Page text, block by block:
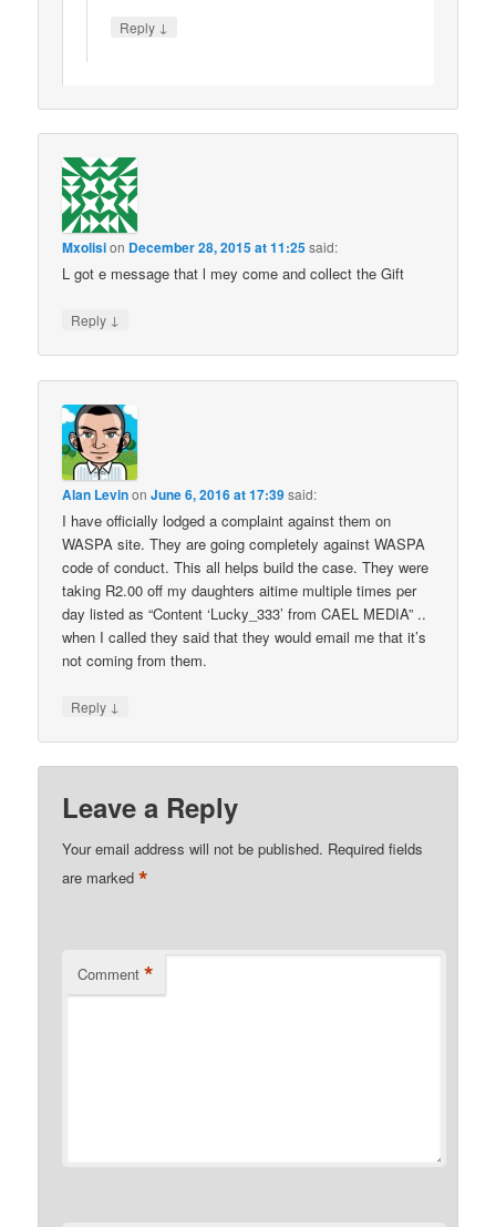
Reply ↓
Mxolision December 28, 2015 at 11:25said:
L got e message that l mey come and collect the Gift
Reply ↓
Alan LevinonJune 6, 2016 at 17:39said:
I have officially lodged a complaint against them on
WASPA site. They are going completely against WASPA
code of conduct. This all helps build the case. They were
taking R2.00 off my daughters aitime multiple times per
day listed as “Content ‘Lucky_333’ from CAEL MEDIA” ..
when I called they said that they would email me that it’s
not coming from them.
Reply ↓
Leave a Reply
Your email address will not be published. Required fields
are marked*
Comment *